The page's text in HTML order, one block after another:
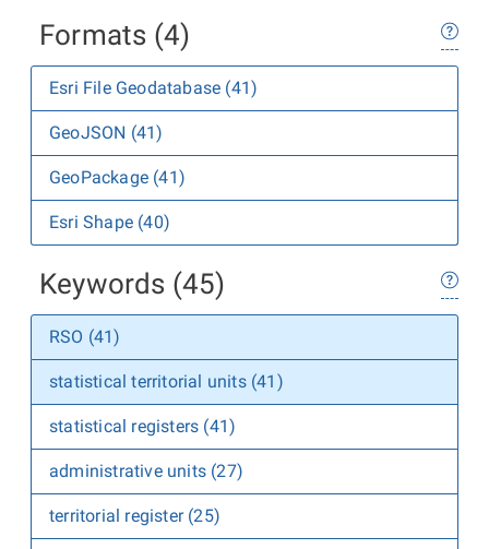
Formats (4)
Esri File Geodatabase (41)
GeoJSON (41)
GeoPackage (41)
Esri Shape (40)
Keywords (45)
RSO (41)
statistical territorial units (41)
statistical registers (41)
administrative units (27)
territorial register (25)